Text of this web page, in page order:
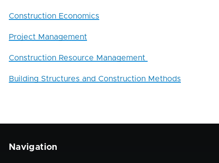
Construction Economics
Project Management
Construction Resource Management
Building Structures and Construction Methods
Navigation